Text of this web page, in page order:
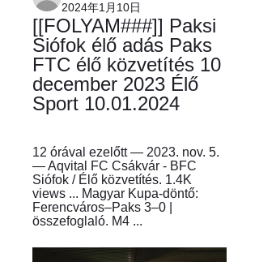
2024年1月10日
[[FOLYAM###]] Paksi
Siófok élő adás Paks
FTC élő közvetítés 10
december 2023 Élő
Sport 10.01.2024
12 órával ezelőtt — 2023. nov. 5.
— Aqvital FC Csákvár - BFC
Siófok / Élő közvetítés. 1.4K
views ... Magyar Kupa-döntő:
Ferencváros–Paks 3–0 |
összefoglaló. M4 ...